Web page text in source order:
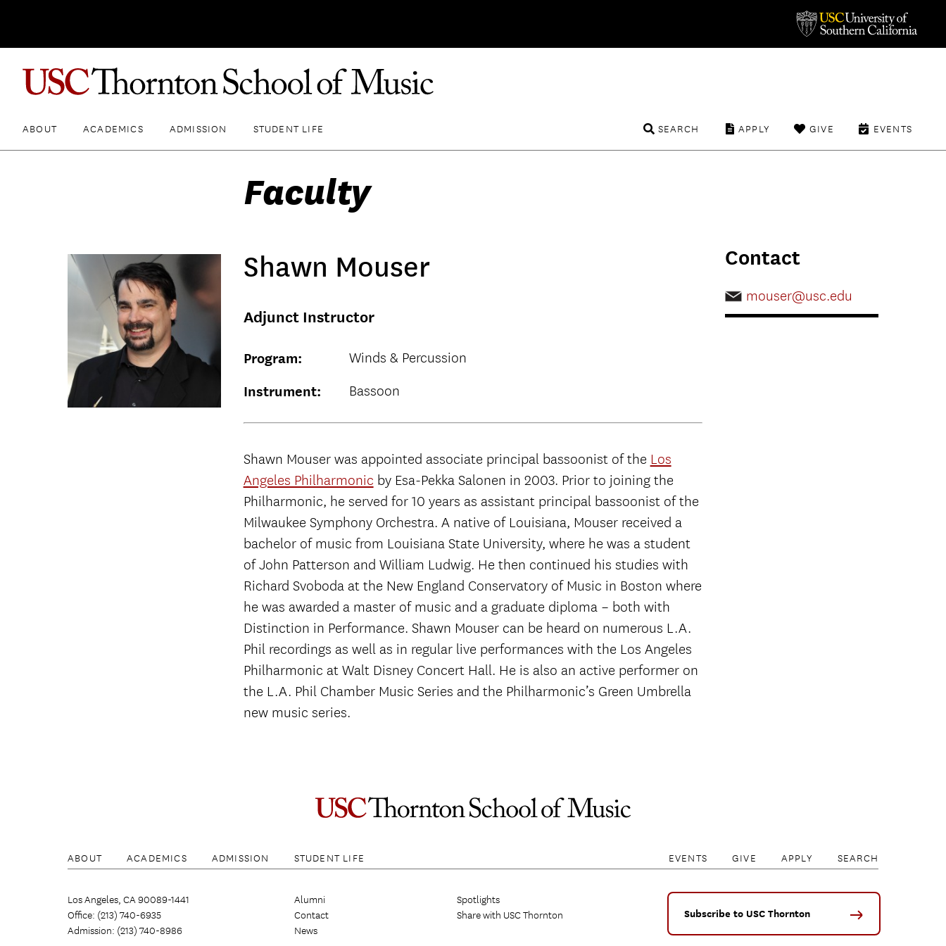
ABOUT ACADEMICS ADMISSION STUDENT LIFE EVENTS
GIVE
APPLY
SEARCH
Faculty
Shawn Mouser
Adjunct Instructor
Program: Winds & Percussion
Instrument: Bassoon
Shawn Mouser was appointed associate principal bassoonist of the Los
Angeles Philharmonic by Esa-Pekka Salonen in 2003. Prior to joining the
Philharmonic, he served for 10 years as assistant principal bassoonist of the
Milwaukee Symphony Orchestra. A native of Louisiana, Mouser received a
bachelor of music from Louisiana State University, where he was a student
of John Patterson and William Ludwig. He then continued his studies with
Richard Svoboda at the New England Conservatory of Music in Boston where
he was awarded a master of music and a graduate diploma – both with
Distinction in Performance. Shawn Mouser can be heard on numerous L.A.
Phil recordings as well as in regular live performances with the Los Angeles
Philharmonic at Walt Disney Concert Hall. He is also an active performer on
the L.A. Phil Chamber Music Series and the Philharmonic’s Green Umbrella
new music series.
Contact
mouser@usc.edu
ABOUT ACADEMICS ADMISSION STUDENT LIFE EVENTS GIVE APPLY SEARCH
Los Angeles, CA 90089-1441
Office: (213) 740-6935
Admission: (213) 740-8986
Alumni
Contact
News
Spotlights
Share with USC Thornton
Subscribe to USC Thornton